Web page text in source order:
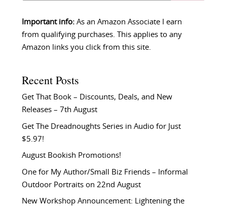
Important info:As an Amazon Associate I earn
from qualifying purchases. This applies to any
Amazon links you click from this site.
Recent Posts
Get That Book – Discounts, Deals, and New
Releases – 7th August
Get The Dreadnoughts Series in Audio for Just
$5.97!
August Bookish Promotions!
One for My Author/Small Biz Friends – Informal
Outdoor Portraits on 22nd August
New Workshop Announcement: Lightening the